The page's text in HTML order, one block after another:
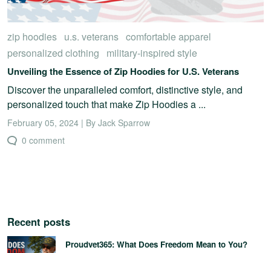
zip hoodies u.s. veterans comfortable apparel
personalized clothing
military-inspired style
Unveiling the Essence of Zip Hoodies for U.S. Veterans
Discover the unparalleled comfort, distinctive style, and
personalized touch that make Zip Hoodies a ...
February 05, 2024 | By Jack Sparrow
0 comment
Recent posts
Proudvet365: What Does Freedom Mean to You?